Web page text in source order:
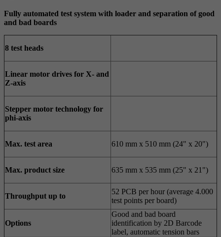
Fully automated test system with loader and separation of good
and bad boards
8 test heads
Linear motor drives for X- and
Z-axis
Stepper motor technology for
phi-axis
Max. test area 610 mm x 510 mm (24" x 20")
Max. product size 635 mm x 535 mm (25" x 21")
Throughput up to
52 PCB per hour (average 4.000
test points per board)
Options
Good and bad board
identification by 2D Barcode
label, automatic tension bars